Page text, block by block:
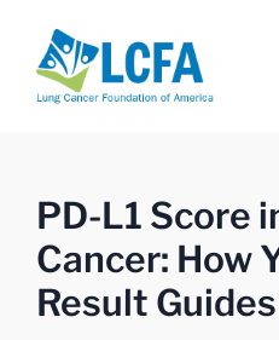
PD-L1 Score
Cancer: How
Result